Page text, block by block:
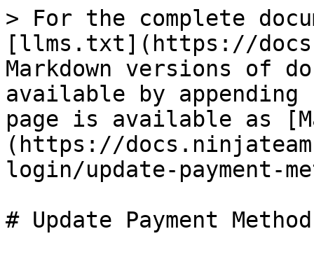
> For the complete
[llms.txt](https://
Markdown versions of
available by
page is available as
(https://
login/update-payment-
# Update Payment Method